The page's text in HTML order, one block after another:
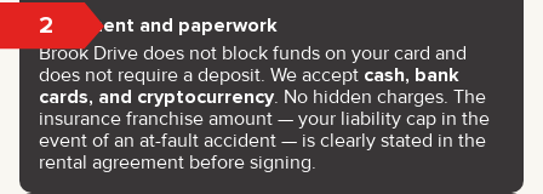
2 Payment and paperwork
Brook Drive does not block funds on your card and
does not require a deposit. We accept cash, bank
cards, and cryptocurrency. No hidden charges. The
insurance franchise amount — your liability cap in the
event of an at-fault accident — is clearly stated in the
rental agreement before signing.